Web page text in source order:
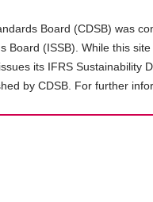
Board (CDSB) was
Board (ISSB). While this
its IFRS
by CDSB. For further